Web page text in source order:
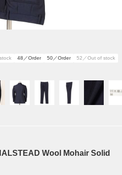
48／Order 50／Order
52／Out of stock
Wool Mohair Solid